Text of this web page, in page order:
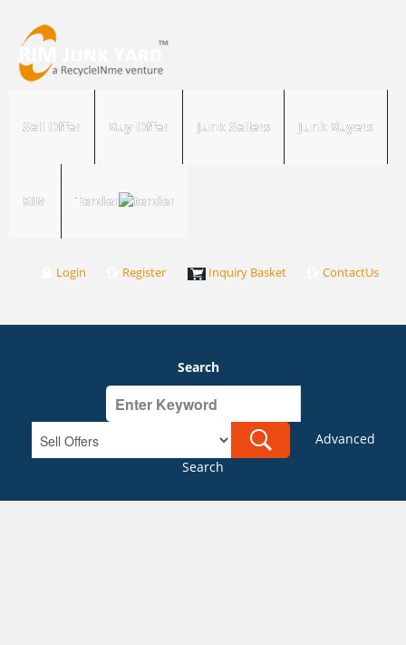
Sell Offer Buy Offer Junk Sellers Junk Buyers
RIM Tender
Login Register Inquiry Basket ContactUs
Search
Advanced
Search